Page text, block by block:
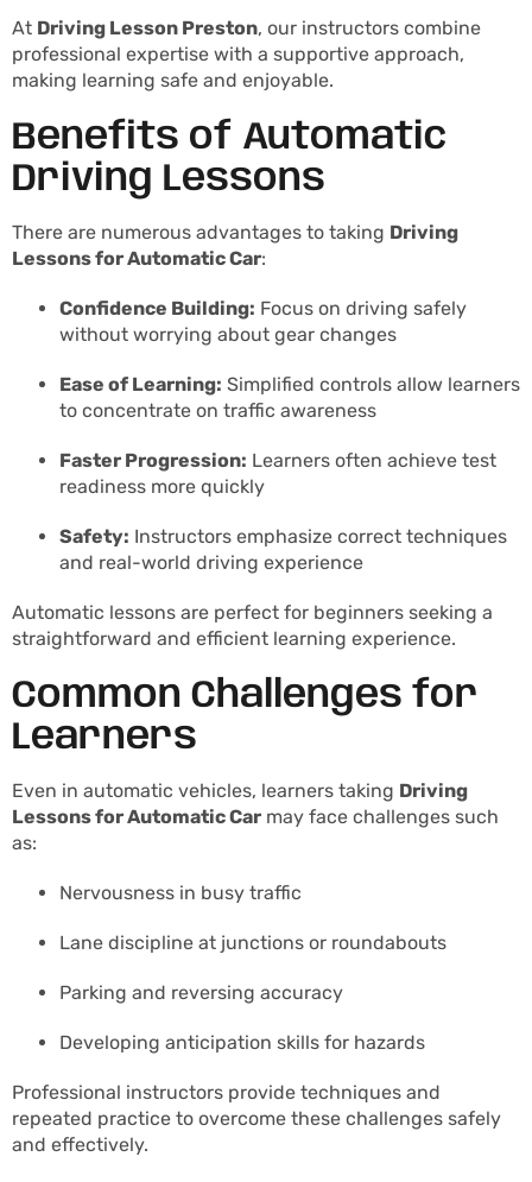
At Driving Lesson Preston, our instructors combine
professional expertise with a supportive approach,
making learning safe and enjoyable.
Benefits of Automatic
Driving Lessons
There are numerous advantages to taking Driving
Lessons for Automatic Car:
Confidence Building: Focus on driving safely
without worrying about gear changes
Ease of Learning: Simplified controls allow learners
to concentrate on traffic awareness
Faster Progression: Learners often achieve test
readiness more quickly
Safety: Instructors emphasize correct techniques
and real-world driving experience
Automatic lessons are perfect for beginners seeking a
straightforward and efficient learning experience.
Common Challenges for
Learners
Even in automatic vehicles, learners taking Driving
Lessons for Automatic Car may face challenges such
as:
Nervousness in busy traffic
Lane discipline at junctions or roundabouts
Parking and reversing accuracy
Developing anticipation skills for hazards
Professional instructors provide techniques and
repeated practice to overcome these challenges safely
and effectively.